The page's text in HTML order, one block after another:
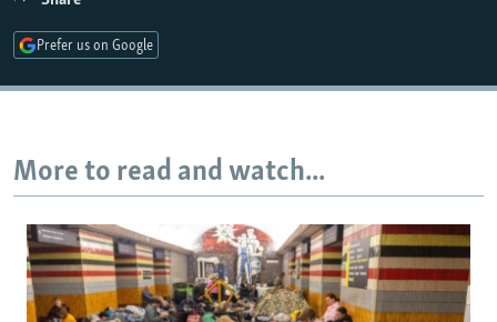
All RFE/RL sites
Prefer us on Google
More to read and watch...